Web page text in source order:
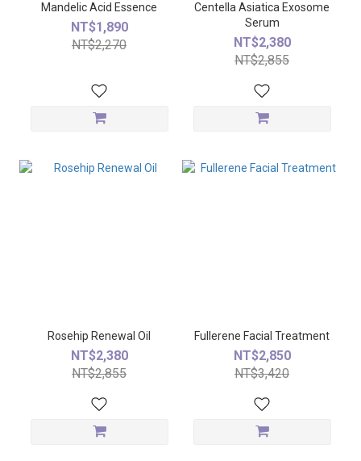
Mandelic Acid Essence
NT$1,890
NT$2,270
Centella Asiatica Exosome
Serum
NT$2,380
NT$2,855
Rosehip Renewal Oil
NT$2,380
NT$2,855
Fullerene Facial Treatment
NT$2,850
NT$3,420